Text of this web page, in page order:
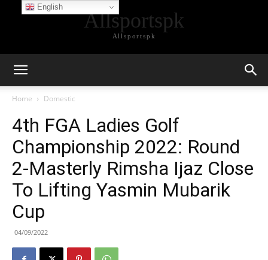
Allsportspk
Allsportspk
Home Domestic
4th FGA Ladies Golf
Championship 2022: Round
2-Masterly Rimsha Ijaz Close
To Lifting Yasmin Mubarik
Cup
04/09/2022
English